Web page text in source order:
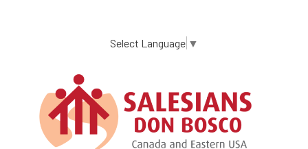
content
Select Language ▼